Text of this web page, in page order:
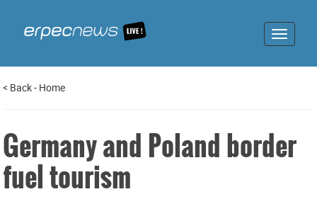
Toggle
< Back- Home
Germany and Poland border
fuel tourism